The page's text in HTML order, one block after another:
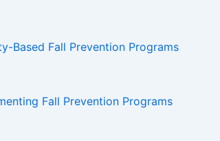
Based Fall Prevention Programs
Fall Prevention Programs